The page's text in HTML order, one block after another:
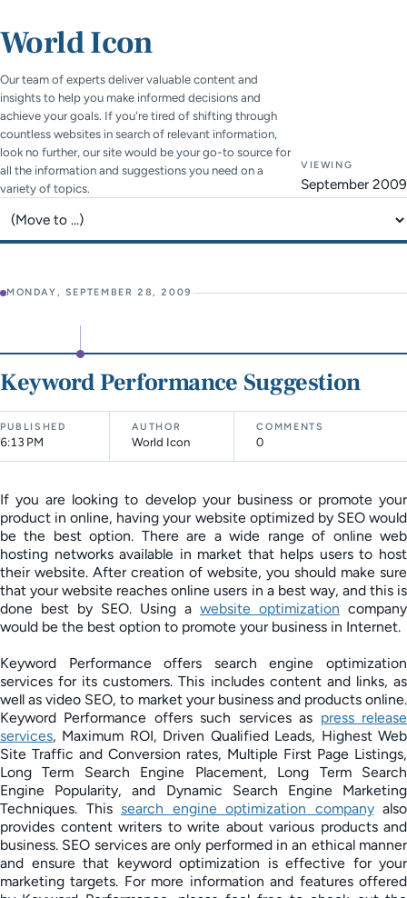
World Icon
Our team of experts deliver valuable content and
insights to help you make informed decisions and
achieve your goals. If you're tired of shifting through
countless websites in search of relevant information,
look no further, our site would be your go-to source for
all the information and suggestions you need on a
variety of topics.
VIEWING
September 2009
MONDAY, SEPTEMBER 28, 2009
Keyword Performance Suggestion
PUBLISHED
6:13 PM
AUTHOR
World Icon
COMMENTS
0
If you are looking to develop your business or promote your
product in online, having your website optimized by SEO would
be the best option. There are a wide range of online web
hosting networks available in market that helps users to host
their website. After creation of website, you should make sure
that your website reaches online users in a best way, and this is
done best by SEO. Using a website optimization company
would be the best option to promote your business in Internet.
Keyword Performance offers search engine optimization
services for its customers. This includes content and links, as
well as video SEO, to market your business and products online.
Keyword Performance offers such services as press release
services, Maximum ROI, Driven Qualified Leads, Highest Web
Site Traffic and Conversion rates, Multiple First Page Listings,
Long Term Search Engine Placement, Long Term Search
Engine Popularity, and Dynamic Search Engine Marketing
Techniques. This search engine optimization companyalso
provides content writers to write about various products and
business. SEO services are only performed in an ethical manner
and ensure that keyword optimization is effective for your
marketing targets. For more information and features offered